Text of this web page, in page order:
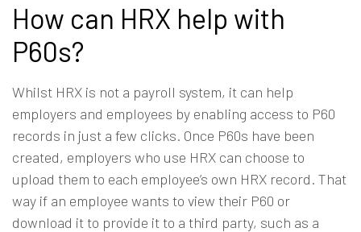
How can HRX help with
P60s?
Whilst HRX is not a payroll system, it can help
employers and employees by enabling access to P60
records in just a few clicks. Once P60s have been
created, employers who use HRX can choose to
upload them to each employee’s own HRX record. That
way if an employee wants to view their P60 or
download it to provide it to a third party, such as a